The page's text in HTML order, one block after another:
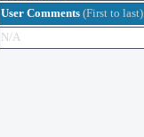
User Comments (First to last)
N/A